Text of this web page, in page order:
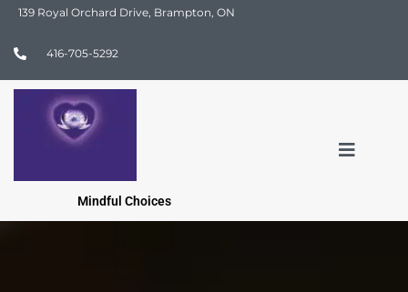
139 Royal Orchard Drive, Brampton, ON
416-705-5292
Mindful Choices